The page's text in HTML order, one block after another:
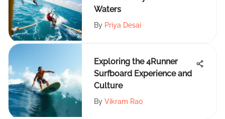
Waters
By Priya Desai
Exploring the 4Runner
Surfboard Experience and
Culture
By Vikram Rao